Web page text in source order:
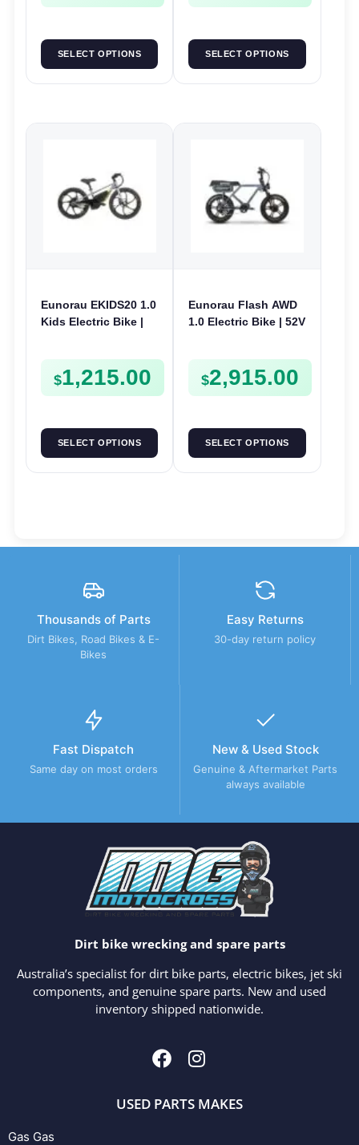
SELECT OPTIONS SELECT OPTIONS
Eunorau EKIDS20 1.0
Kids Electric Bike |
$1,215.00
SELECT OPTIONS
Eunorau Flash AWD
1.0 Electric Bike | 52V
$2,915.00
SELECT OPTIONS
Thousands of Parts
Dirt Bikes, Road Bikes & E-
Bikes
Easy Returns
30-day return policy
Fast Dispatch
Same day on most orders
New & Used Stock
Genuine & Aftermarket Parts
always available
Dirt bike wrecking and spare parts
Australia’s specialist for dirt bike parts, electric bikes, jet ski
components, and genuine spare parts. New and used
inventory shipped nationwide.
USED PARTS MAKES
Gas Gas